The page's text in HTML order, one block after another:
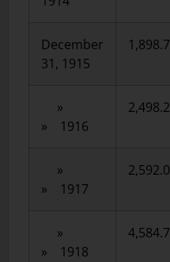
December
31, 1915
1,898.7
»
» 1916
2,498.2
»
» 1917
2,592.0
»
» 1918
4,584.7